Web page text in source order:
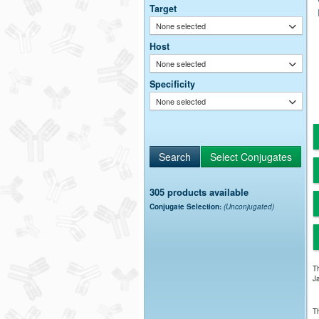
Target
None selected
Host
None selected
Specificity
None selected
305 products available
Conjugate Selection: (Unconjugated)